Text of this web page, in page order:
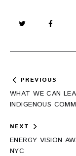
Post
PREVIOUS
WHAT WE CAN
INDIGENOUS
NEXT
ENERGY VISION
NYC